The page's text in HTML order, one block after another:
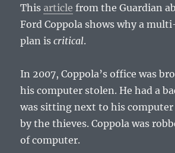
Thisarticle from the Guardian
Ford Coppola shows why a
plan iscritical.
In 2007, Coppola’s office was
his computer stolen. He had a
was sitting next to his computer
by the thieves. Coppola was
of computer.